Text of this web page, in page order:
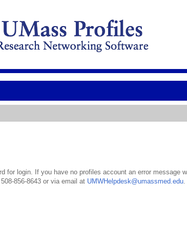
for login. If you have no profiles account an error message
856-8643 or via email at UMWHelpdesk@umassmed.edu.